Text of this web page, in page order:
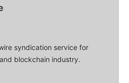
syndication service for
blockchain industry.